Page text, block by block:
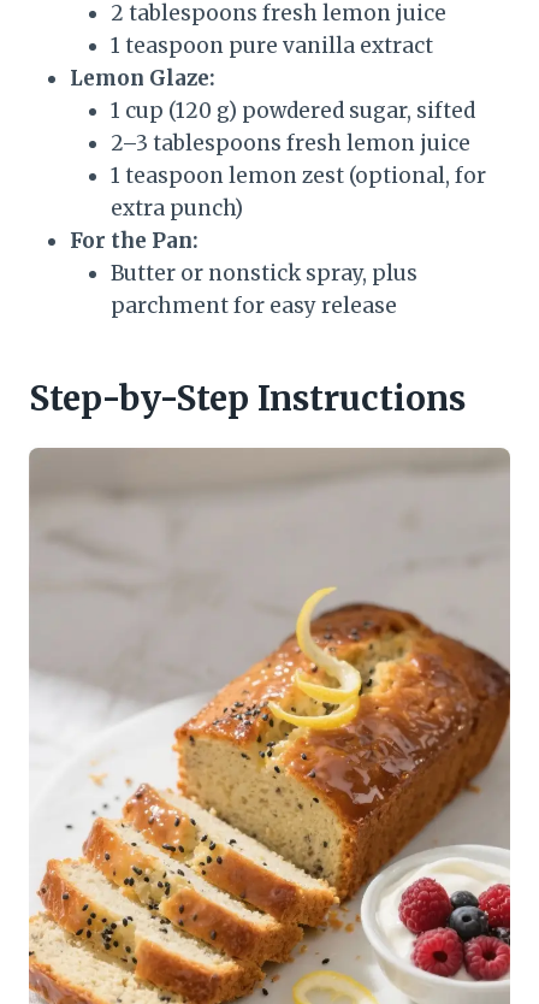
2 tablespoons fresh lemon juice
1 teaspoon pure vanilla extract
Lemon Glaze:
1 cup (120 g) powdered sugar, sifted
2–3 tablespoons fresh lemon juice
1 teaspoon lemon zest (optional, for
extra punch)
For the Pan:
Butter or nonstick spray, plus
parchment for easy release
Step-by-Step Instructions